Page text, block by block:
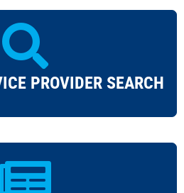
PROVIDER SEARCH